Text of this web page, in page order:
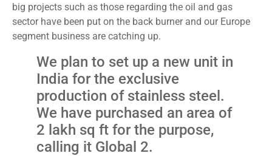
big projects such as those regarding the oil and gas
sector have been put on the back burner and our Europe
segment business are catching up.
We plan to set up a new unit in
India for the exclusive
production of stainless steel.
We have purchased an area of
2 lakh sq ft for the purpose,
calling it Global 2.